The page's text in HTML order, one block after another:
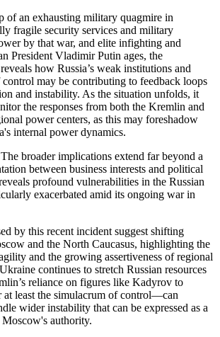
of an exhausting military quagmire in
fragile security services and military
by that war, and elite infighting and
President Vladimir Putin ages, the
how Russia’s weak institutions and
may be contributing to feedback loops
and instability. As the situation unfolds, it
the responses from both the Kremlin and
power centers, as this may foreshadow
internal power dynamics.
The broader implications extend far beyond a
between business interests and political
profound vulnerabilities in the Russian
exacerbated amid its ongoing war in
by this recent incident suggest shifting
and the North Caucasus, highlighting the
and the growing assertiveness of regional
continues to stretch Russian resources
reliance on figures like Kadyrov to
least the simulacrum of control—can
wider instability that can be expressed as a
authority.